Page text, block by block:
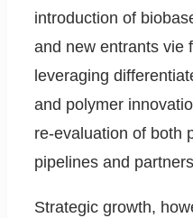
introduction of
and new entrants vie
leveraging
and polymer
re-evaluation of both
pipelines and
Strategic growth,